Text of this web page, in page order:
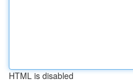
HTML is disabled